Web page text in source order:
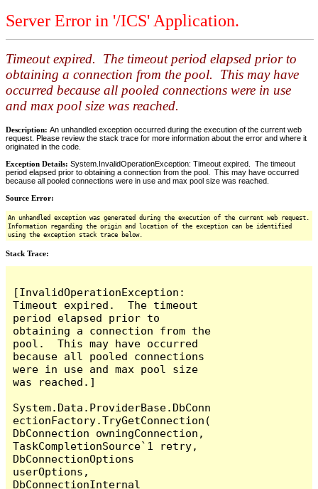
Server Error in '/ICS' Application.
Timeout expired. The timeout period elapsed prior to
obtaining a connection from the pool. This may have
occurred because all pooled connections were in use
and max pool size was reached.
Description: An unhandled exception occurred during the execution of the current web
request. Please review the stack trace for more information about the error and where it
originated in the code.
Exception Details: System.InvalidOperationException: Timeout expired. The timeout
period elapsed prior to obtaining a connection from the pool. This may have occurred
because all pooled connections were in use and max pool size was reached.
Source Error:
An unhandled exception was generated during the execution of the current web request.
Information regarding the origin and location of the exception can be identified
using the exception stack trace below.
Stack Trace:
[InvalidOperationException:
Timeout expired.  The timeout
period elapsed prior to
obtaining a connection from the
pool.  This may have occurred
because all pooled connections
were in use and max pool size
was reached.]
System.Data.ProviderBase.DbConn
ectionFactory.TryGetConnection(
DbConnection owningConnection,
TaskCompletionSource`1 retry,
DbConnectionOptions
userOptions,
DbConnectionInternal